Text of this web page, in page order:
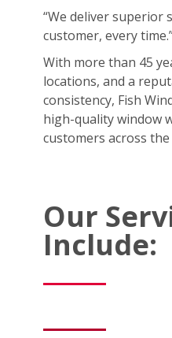
“We deliver superior
customer, every
With more than 45
locations, and a
consistency, Fish
high-quality window
customers across
Our
Include: